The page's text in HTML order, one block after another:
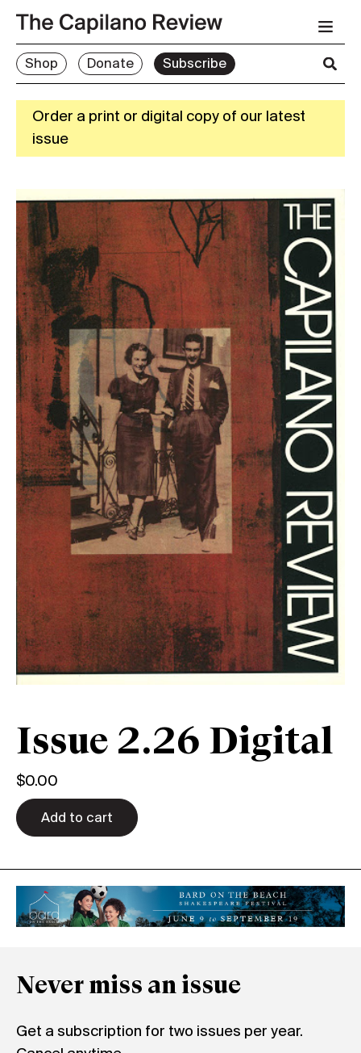
Shop Donate Subscribe
Order a print or digital copy of our latest
issue
Issue 2.26 Digital
$0.00
Add to cart
Never miss an issue
Get a subscription for two issues per year.